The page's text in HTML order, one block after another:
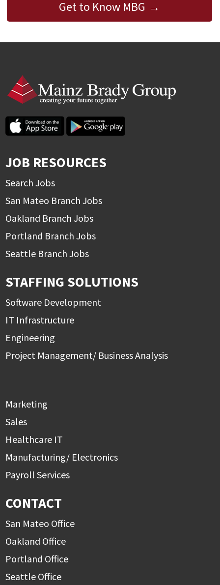
Get to Know MBG
JOB RESOURCES
Search Jobs
San Mateo Branch Jobs
Oakland Branch Jobs
Portland Branch Jobs
Seattle Branch Jobs
STAFFING SOLUTIONS
Software Development
IT Infrastructure
Engineering
Project Management/ Business Analysis
Marketing
Sales
Healthcare IT
Manufacturing/ Electronics
Payroll Services
CONTACT
San Mateo Office
Oakland Office
Portland Office
Seattle Office